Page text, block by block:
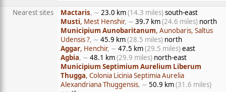
Nearest sites
Mactaris, ∼ 23.0 km(14.3 miles)south-east
Musti, Mest Henshir, ∼ 39.7 km(24.6 miles) north
Municipium Aunobaritanum, Aunobaris, Saltus
Udensis ?, ∼ 45.9 km(28.5 miles) north
Aggar, Henchir, ∼ 47.5 km(29.5 miles)east
Agbia, ∼ 48.1 km(29.9 miles) north-east
Municipium Septimium Aurelium Liberum
Thugga, Colonia Licinia Septimia Aurelia
Alexandriana Thuggensis, ∼ 50.9 km(31.6 miles)